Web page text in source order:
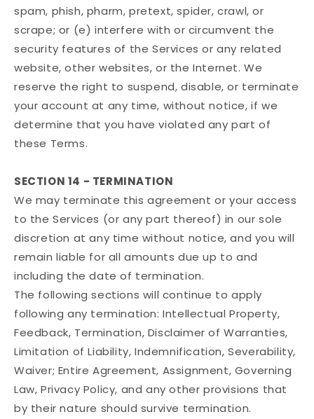
spam, phish, pharm, pretext, spider, crawl, or
scrape; or (e) interfere with or circumvent the
security features of the Services or any related
website, other websites, or the Internet. We
reserve the right to suspend, disable, or terminate
your account at any time, without notice, if we
determine that you have violated any part of
these Terms.
SECTION 14 - TERMINATION
We may terminate this agreement or your access
to the Services (or any part thereof) in our sole
discretion at any time without notice, and you will
remain liable for all amounts due up to and
including the date of termination.
The following sections will continue to apply
following any termination: Intellectual Property,
Feedback, Termination, Disclaimer of Warranties,
Limitation of Liability, Indemnification, Severability,
Waiver; Entire Agreement, Assignment, Governing
Law, Privacy Policy, and any other provisions that
by their nature should survive termination.